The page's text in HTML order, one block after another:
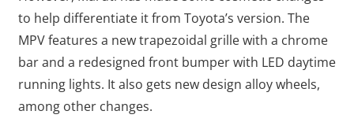
to help differentiate it from Toyota’s version. The
MPV features a new trapezoidal grille with a chrome
bar and a redesigned front bumper with LED daytime
running lights. It also gets new design alloy wheels,
among other changes.